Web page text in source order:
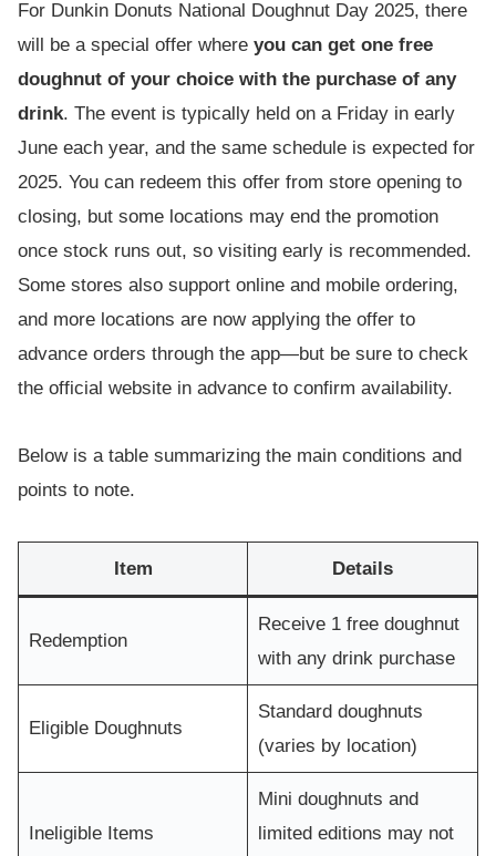
For Dunkin Donuts National Doughnut Day 2025, there
will be a special offer where you can get one free
doughnut of your choice with the purchase of any
drink. The event is typically held on a Friday in early
June each year, and the same schedule is expected for
2025. You can redeem this offer from store opening to
closing, but some locations may end the promotion
once stock runs out, so visiting early is recommended.
Some stores also support online and mobile ordering,
and more locations are now applying the offer to
advance orders through the app—but be sure to check
the official website in advance to confirm availability.
Below is a table summarizing the main conditions and
points to note.
Item Details
Redemption
Receive 1 free doughnut
with any drink purchase
Eligible Doughnuts
Standard doughnuts
(varies by location)
Ineligible Items
Mini doughnuts and
limited editions may not